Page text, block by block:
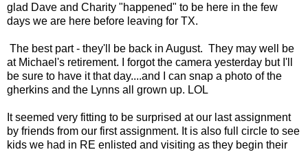
glad Dave and Charity "happened" to be here in the few
days we are here before leaving for TX.
The best part - they'll be back in August. They may well be
at Michael's retirement. I forgot the camera yesterday but I'll
be sure to have it that day....and I can snap a photo of the
gherkins and the Lynns all grown up. LOL
It seemed very fitting to be surprised at our last assignment
by friends from our first assignment. It is also full circle to see
kids we had in RE enlisted and visiting as they begin their